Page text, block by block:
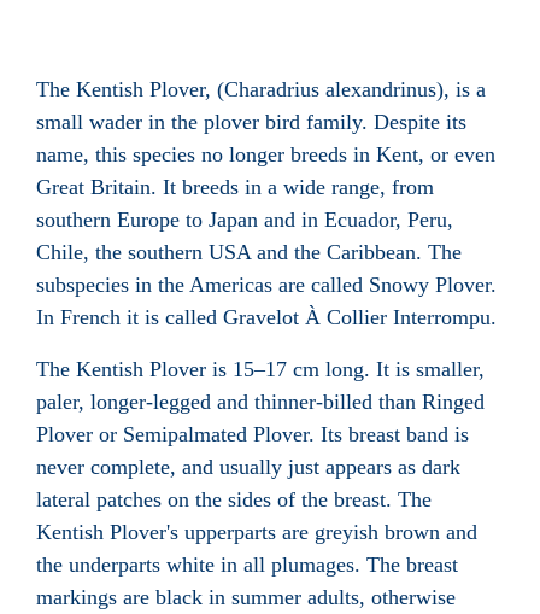
The Kentish Plover, (Charadrius alexandrinus), is a
small wader in the plover bird family. Despite its
name, this species no longer breeds in Kent, or even
Great Britain. It breeds in a wide range, from
southern Europe to Japan and in Ecuador, Peru,
Chile, the southern USA and the Caribbean. The
subspecies in the Americas are called Snowy Plover.
In French it is called Gravelot À Collier Interrompu.
The Kentish Plover is 15–17 cm long. It is smaller,
paler, longer-legged and thinner-billed than Ringed
Plover or Semipalmated Plover. Its breast band is
never complete, and usually just appears as dark
lateral patches on the sides of the breast. The
Kentish Plover's upperparts are greyish brown and
the underparts white in all plumages. The breast
markings are black in summer adults, otherwise